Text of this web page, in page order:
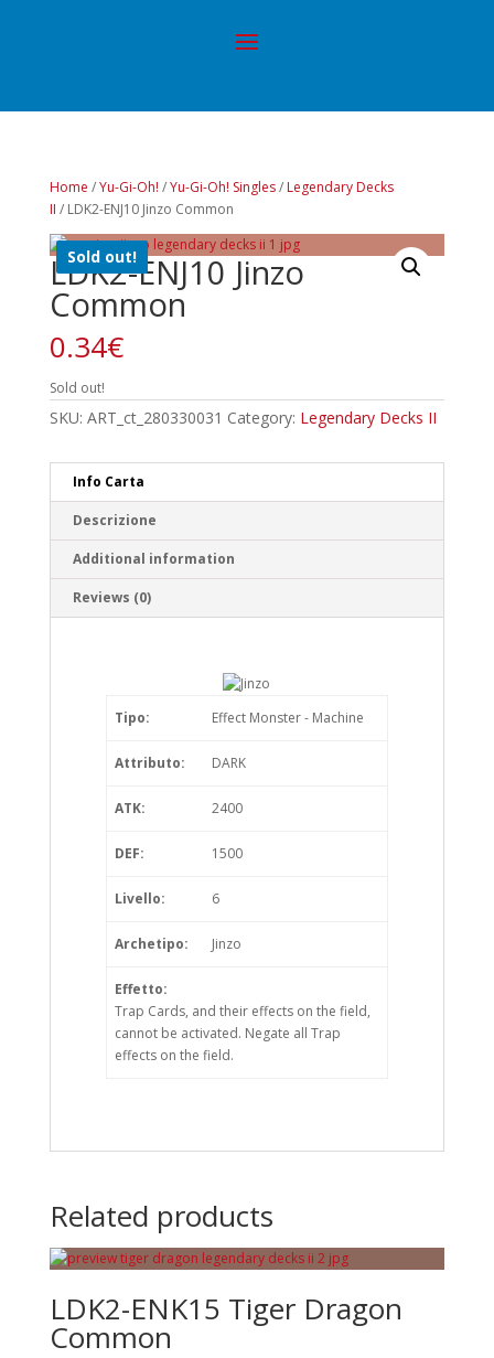
Home /Yu-Gi-Oh! /Yu-Gi-Oh! Singles/ Legendary Decks
II / LDK2-ENJ10 Jinzo Common
Sold out!
LDK2-ENJ10 Jinzo
Common
0.34€
Sold out!
SKU: ART_ct_280330031 Category: Legendary Decks II
Info Carta
Descrizione
Additional information
Reviews (0)
Tipo: Effect Monster - Machine
Attributo: DARK
ATK: 2400
DEF: 1500
Livello: 6
Archetipo: Jinzo
Effetto:
Trap Cards, and their effects on the field,
cannot be activated. Negate all Trap
effects on the field.
Related products
LDK2-ENK15 Tiger Dragon
Common